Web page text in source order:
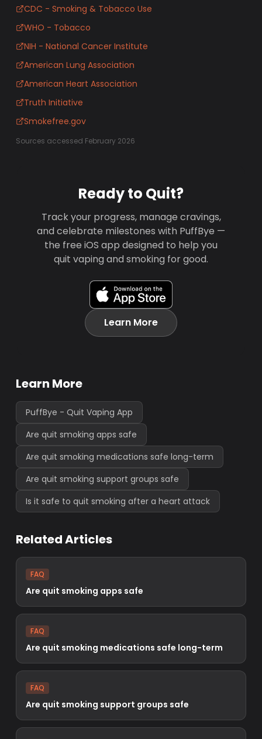
CDC - Smoking & Tobacco Use
WHO - Tobacco
NIH - National Cancer Institute
American Lung Association
American Heart Association
Truth Initiative
Smokefree.gov
Sources accessed February 2026
Ready to Quit?
Track your progress, manage cravings,
and celebrate milestones with PuffBye —
the free iOS app designed to help you
quit vaping and smoking for good.
Learn More
Learn More
PuffBye - Quit Vaping App
Are quit smoking apps safe
Are quit smoking medications safe long-term
Are quit smoking support groups safe
Is it safe to quit smoking after a heart attack
Related Articles
FAQ
Are quit smoking apps safe
FAQ
Are quit smoking medications safe long-term
FAQ
Are quit smoking support groups safe